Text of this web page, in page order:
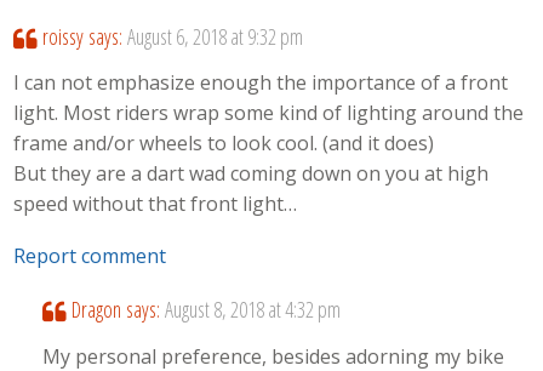
roissy says: August 6, 2018 at 9:32 pm
I can not emphasize enough the importance of a front
light. Most riders wrap some kind of lighting around the
frame and/or wheels to look cool. (and it does)
But they are a dart wad coming down on you at high
speed without that front light…
Report comment
Dragon says: August 8, 2018 at 4:32 pm
My personal preference, besides adorning my bike